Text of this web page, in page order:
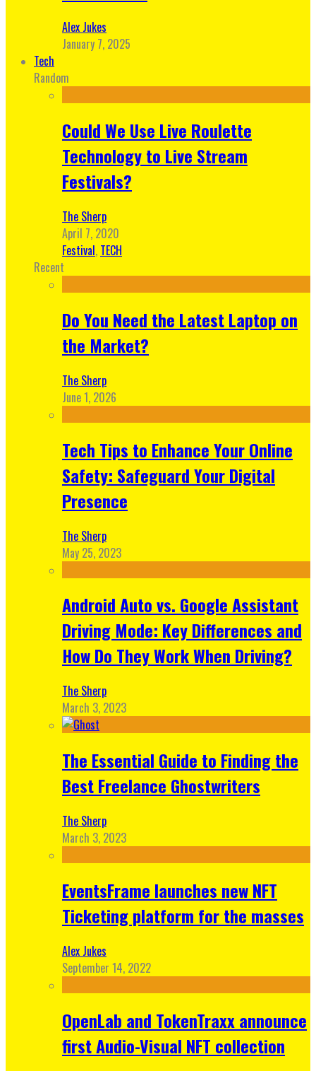
Alex Jukes
January 7, 2025
Tech
Random
Could We Use Live Roulette
Technology to Live Stream
Festivals?
The Sherp
April 7, 2020
Festival, TECH
Recent
Do You Need the Latest Laptop on
the Market?
The Sherp
June 1, 2026
Tech Tips to Enhance Your Online
Safety: Safeguard Your Digital
Presence
The Sherp
May 25, 2023
Android Auto vs. Google Assistant
Driving Mode: Key Differences and
How Do They Work When Driving?
The Sherp
March 3, 2023
The Essential Guide to Finding the
Best Freelance Ghostwriters
The Sherp
March 3, 2023
EventsFrame launches new NFT
Ticketing platform for the masses
Alex Jukes
September 14, 2022
OpenLab and TokenTraxx announce
first Audio-Visual NFT collection